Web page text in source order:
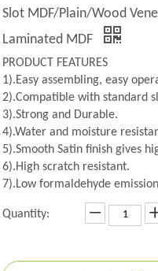
Slot MDF/Plain/Wood
Laminated MDF
PRODUCT FEATURES
1).Easy assembling, easy
2).Compatible with standard
3).Strong and Durable.
4).Water and moisture
5).Smooth Satin finish gives
6).High scratch resistant.
7).Low formaldehyde
Quantity: